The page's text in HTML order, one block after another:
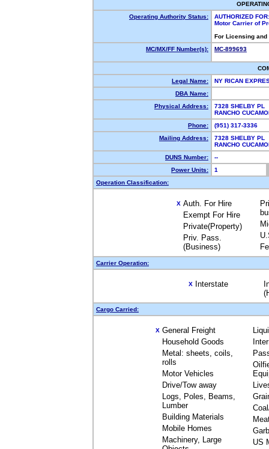
Operating Authority Status:
AUTHORIZED FOR:
Motor Carrier of
For Licensing
MC/MX/FF Number(s):
MC-899693
Legal Name:
NY RICAN
DBA Name:
Physical Address:
7328 SHELBY PL
RANCHO
Phone:
(951) 317-3336
Mailing Address:
7328 SHELBY PL
RANCHO
DUNS Number:
--
Power Units:
1
Operation Classification:
X Auth. For Hire
Exempt For Hire
Private(Property)
Priv. Pass.
(Business)
Carrier Operation:
X Interstate
Cargo Carried:
X General Freight
Household Goods
Metal: sheets, coils,
rolls
Motor Vehicles
Drive/Tow away
Logs, Poles, Beams,
Lumber
Building Materials
Mobile Homes
Machinery, Large
US